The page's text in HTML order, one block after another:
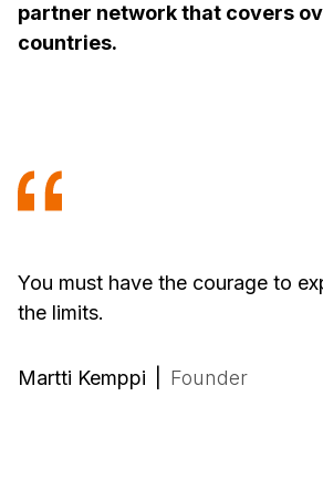
partner network that covers
countries.
You must have the courage to
the limits.
Martti Kemppi Founder